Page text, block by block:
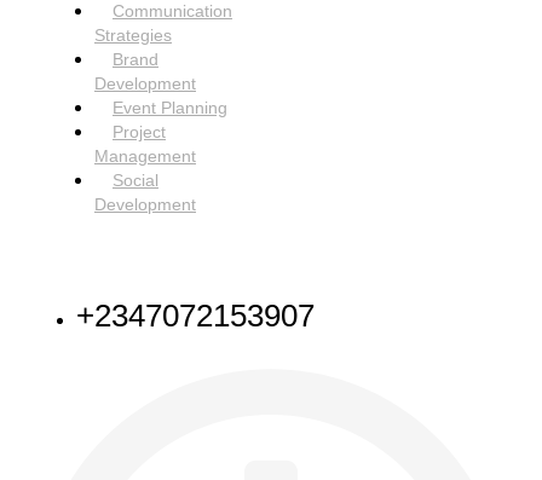
Communication
Strategies
Brand
Development
Event Planning
Project
Management
Social
Development
+2347072153907